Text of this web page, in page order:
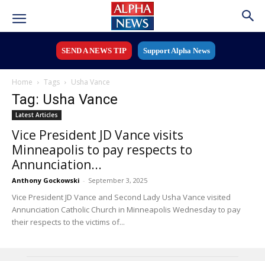
SEND A NEWS TIP Support Alpha News
Home Tags Usha Vance
Tag: Usha Vance
Latest Articles
Vice President JD Vance visits
Minneapolis to pay respects to
Annunciation...
Anthony Gockowski - September 3, 2025
Vice President JD Vance and Second Lady Usha Vance visited
Annunciation Catholic Church in Minneapolis Wednesday to pay
their respects to the victims of...